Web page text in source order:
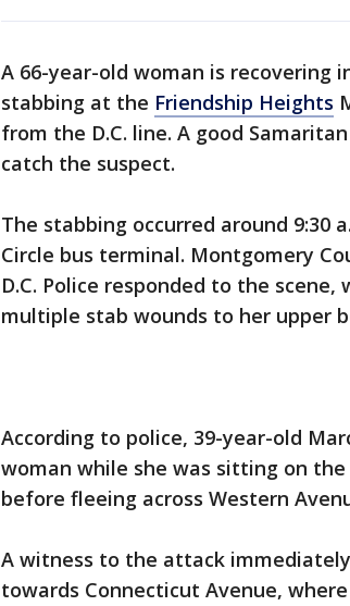
A 66-year-old woman is recovering
stabbing at the Friendship Heights
from the D.C. line. A good
catch the suspect.
The stabbing occurred around 9:30
Circle bus terminal. Montgomery
D.C. Police responded to the
multiple stab wounds to her upper
According to police, 39-year-old
woman while she was sitting on
before fleeing across Western
A witness to the attack
towards Connecticut Avenue,